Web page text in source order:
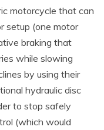
motorcycle that can
setup (one motor
braking that
while slowing
by using their
hydraulic disc
to stop safely
(which would